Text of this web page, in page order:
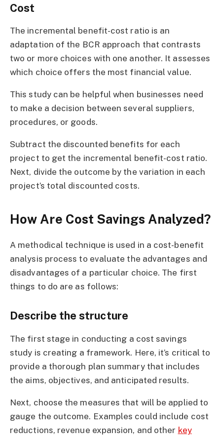
Cost
The incremental benefit-cost ratio is an
adaptation of the BCR approach that contrasts
two or more choices with one another. It assesses
which choice offers the most financial value.
This study can be helpful when businesses need
to make a decision between several suppliers,
procedures, or goods.
Subtract the discounted benefits for each
project to get the incremental benefit-cost ratio.
Next, divide the outcome by the variation in each
project’s total discounted costs.
How Are Cost Savings Analyzed?
A methodical technique is used in a cost-benefit
analysis process to evaluate the advantages and
disadvantages of a particular choice. The first
things to do are as follows:
Describe the structure
The first stage in conducting a cost savings
study is creating a framework. Here, it’s critical to
provide a thorough plan summary that includes
the aims, objectives, and anticipated results.
Next, choose the measures that will be applied to
gauge the outcome. Examples could include cost
reductions, revenue expansion, and other key